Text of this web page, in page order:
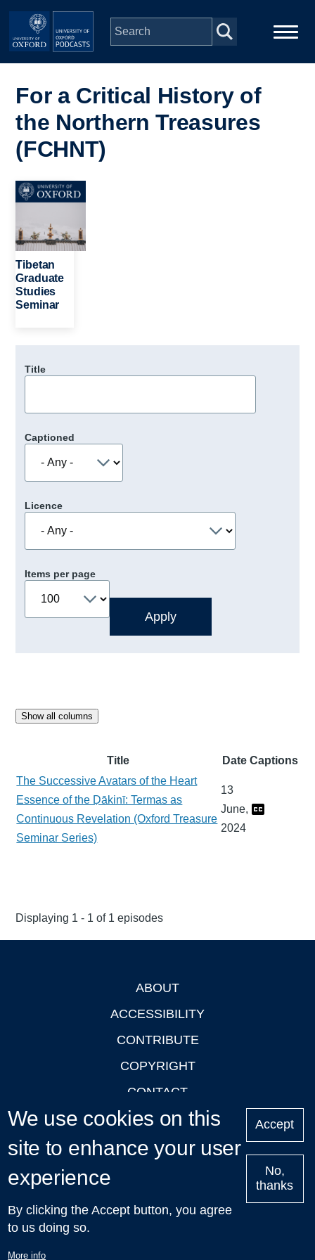
Skip to main content
navigation
Series
People
Depts & Colleges
Open Education
For a Critical History of
the Northern Treasures
(FCHNT)
Image
Tibetan
Graduate
Studies
Seminar
Title
Captioned
Licence
Items per page
Show all columns
Title Date Captions
The Successive Avatars of the Heart
Essence of the Ḍākinī: Termas as
Continuous Revelation (Oxford Treasure
Seminar Series)
13
June,
2024
Displaying 1 - 1 of 1 episodes
ABOUT
ACCESSIBILITY
CONTRIBUTE
COPYRIGHT
CONTACT
PRIVACY
LOGIN
Upcoming
Talks in Oxford
We use cookies on this
site to enhance your user
experience
By clicking the Accept button, you agree
to us doing so.
More info
Accept
No,
thanks